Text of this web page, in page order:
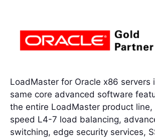
LoadMaster for Oracle x86 servers
same core advanced software
the entire LoadMaster product
speed L4-7 load balancing,
switching, edge security services,